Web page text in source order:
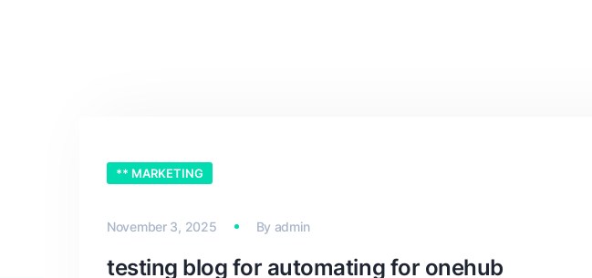
** MARKETING
November 3, 2025 By admin
testing blog for automating for onehub